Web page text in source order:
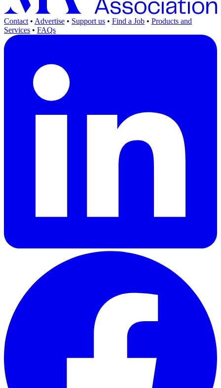
Contact • Advertise • Support us • Find a Job • Products and
Services • FAQs